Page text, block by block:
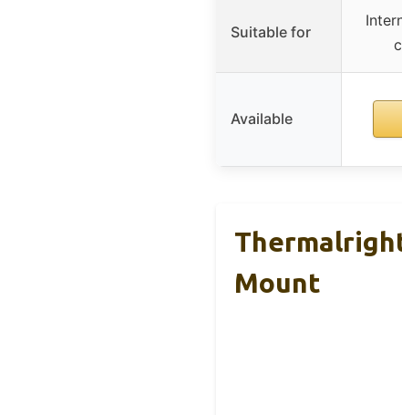
Suitable for
Available
Mount